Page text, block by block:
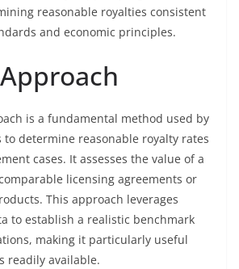
reasonable royalties consistent
and economic principles.
is a fundamental method used by
to determine reasonable royalty rates
cases. It assesses the value of a
licensing agreements or
This approach leverages
to establish a realistic benchmark
making it particularly useful
readily available.